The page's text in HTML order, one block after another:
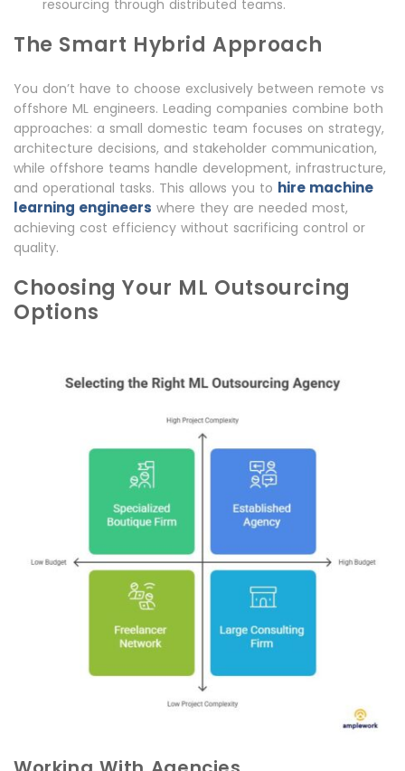
resourcing through distributed teams.
The Smart Hybrid Approach
You don’t have to choose exclusively between remote vs
offshore ML engineers. Leading companies combine both
approaches: a small domestic team focuses on strategy,
architecture decisions, and stakeholder communication,
while offshore teams handle development, infrastructure,
and operational tasks. This allows you to hire machine
learning engineers where they are needed most,
achieving cost efficiency without sacrificing control or
quality.
Choosing Your ML Outsourcing
Options